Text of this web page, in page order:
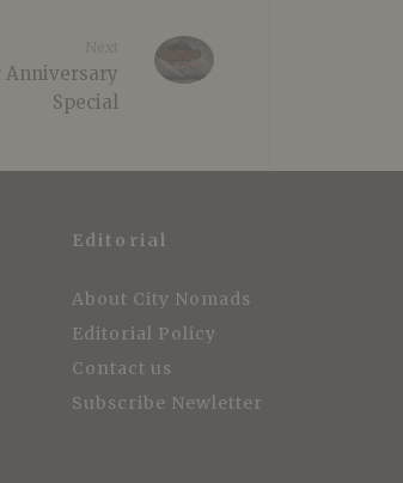
Anniversary
Special
Editorial
About City Nomads
Editorial Policy
Contact us
Subscribe Newletter